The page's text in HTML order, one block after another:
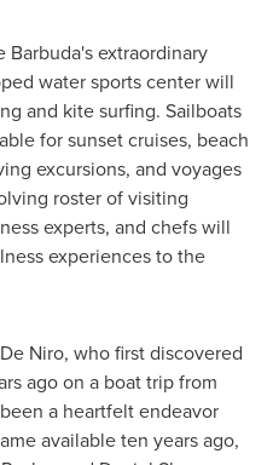
Barbuda's extraordinary
water sports center will
and kite surfing. Sailboats
for sunset cruises, beach
excursions, and voyages
roster of visiting
experts, and chefs will
experiences to the
Niro, who first discovered
ago on a boat trip from
a heartfelt endeavor
available ten years ago,